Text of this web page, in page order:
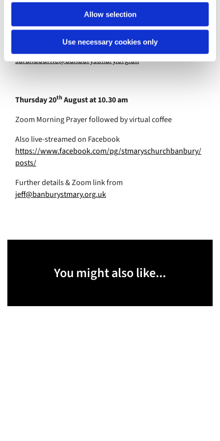
Allow selection
Use necessary cookies only
Also live-streamed on Facebook
https://www.facebook.com/pg/stmaryschurchbanbury/
posts/
Further details & Zoom link from
sarahbourne@banburystmary.org.uk
Thursday 20thAugust at 10.30 am
Zoom Morning Prayer followed by virtual coffee
Also live-streamed on Facebook
https://www.facebook.com/pg/stmaryschurchbanbury/
posts/
Further details & Zoom link from
jeff@banburystmary.org.uk
You might also like...